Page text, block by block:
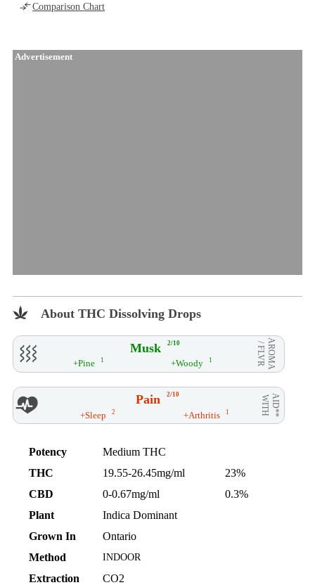
Comparison Chart
Advertisement
About THC Dissolving Drops
Musk 2/10 AROMA
/ FLVR
+Pine 1 +Woody 1
Pain 2/10 AID**
WITH
+Sleep 2 +Arthritis 1
Potency
Medium THC
THC
19.55-26.45mg/ml
23%
CBD
0-0.67mg/ml
0.3%
Plant
Indica Dominant
Grown In
Ontario
Method
INDOOR
Extraction
CO2